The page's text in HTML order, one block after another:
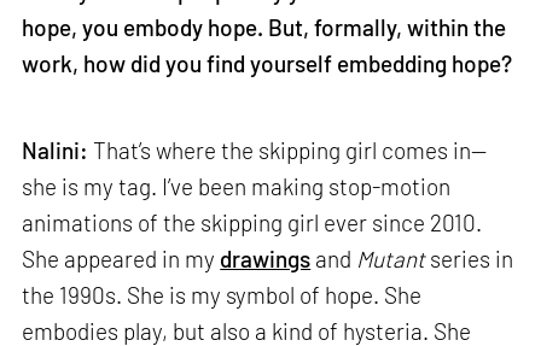
hope, you embody hope. But, formally, within the
work, how did you find yourself embedding hope?
Nalini: That’s where the skipping girl comes in—
she is my tag. I’ve been making stop-motion
animations of the skipping girl ever since 2010.
She appeared in my drawings and Mutantseries in
the 1990s. She is my symbol of hope. She
embodies play, but also a kind of hysteria. She